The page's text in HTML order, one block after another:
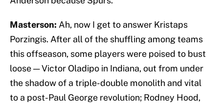
Masterson: Ah, now I get to answer Kristaps
Porzingis. After all of the shuffling among teams
this offseason, some players were poised to bust
loose — Victor Oladipo in Indiana, out from under
the shadow of a triple-double monolith and vital
to a post-Paul George revolution; Rodney Hood,